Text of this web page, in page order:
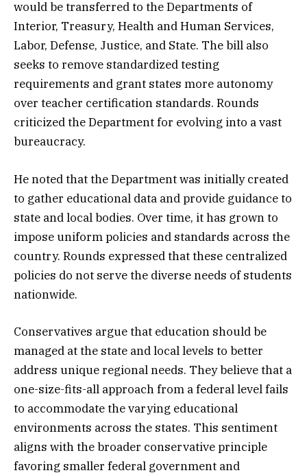
would be transferred to the Departments of
Interior, Treasury, Health and Human Services,
Labor, Defense, Justice, and State. The bill also
seeks to remove standardized testing
requirements and grant states more autonomy
over teacher certification standards. Rounds
criticized the Department for evolving into a vast
bureaucracy.
He noted that the Department was initially created
to gather educational data and provide guidance to
state and local bodies. Over time, it has grown to
impose uniform policies and standards across the
country. Rounds expressed that these centralized
policies do not serve the diverse needs of students
nationwide.
Conservatives argue that education should be
managed at the state and local levels to better
address unique regional needs. They believe that a
one-size-fits-all approach from a federal level fails
to accommodate the varying educational
environments across the states. This sentiment
aligns with the broader conservative principle
favoring smaller federal government and